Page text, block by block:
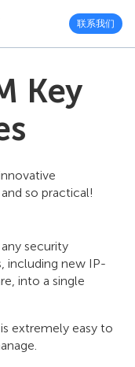
联系我们
Key
so practical!
security
including new IP-
into a single
extremely easy to